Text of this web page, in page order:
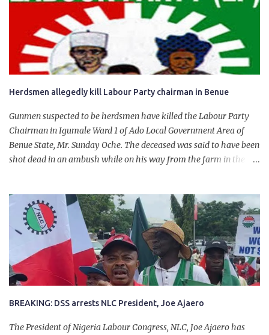
for growth, development, and prosperity. I also want to thank him
personally for creating the idea of the Naira for crude. Doing that
will give Naira stability.
Herdsmen allegedly kill Labour Party chairman in Benue
Gunmen suspected to be herdsmen have killed the Labour Party
Chairman in Igumale Ward 1 of Ado Local Government Area of
Benue State, Mr. Sunday Oche. The deceased was said to have been
shot dead in an ambush while on his way from the farm in the
had on Monday gone to a farm in Igumale and while on their way
back, ran into an ambush by the armed herdsmen. “There were six
of them who went to the farm on two motorbikes. They were
coming back about 4:30 pm, when they ran into the ambush of
armed herdsmen, who were all over the place in Ado LGA.
BREAKING: DSS arrests NLC President, Joe Ajaero
The President of Nigeria Labour Congress, NLC, Joe Ajaero has